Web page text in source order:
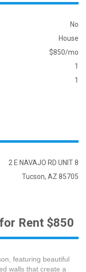
No
House
$850/mo
1
1
2 E NAVAJO RD UNIT 8
Tucson, AZ 85705
Rent $850
featuring beautiful
walls that create a